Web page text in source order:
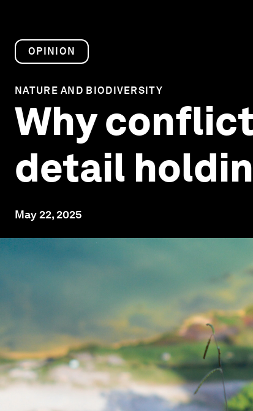
OPINION
NATURE AND BIODIVERSITY
Why
detail
May 22, 2025